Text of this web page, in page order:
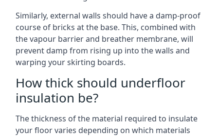
Similarly, external walls should have a damp-proof
course of bricks at the base. This, combined with
the vapour barrier and breather membrane, will
prevent damp from rising up into the walls and
warping your skirting boards.
How thick should underfloor
insulation be?
The thickness of the material required to insulate
your floor varies depending on which materials